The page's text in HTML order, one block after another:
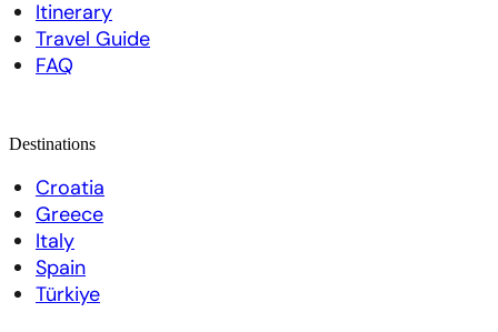
Itinerary
Travel Guide
FAQ
Destinations
Croatia
Greece
Italy
Spain
Türkiye